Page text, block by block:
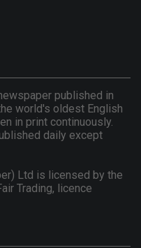
published in
world's oldest English
in print continuously.
daily except
Ltd is licensed by the
Trading, licence